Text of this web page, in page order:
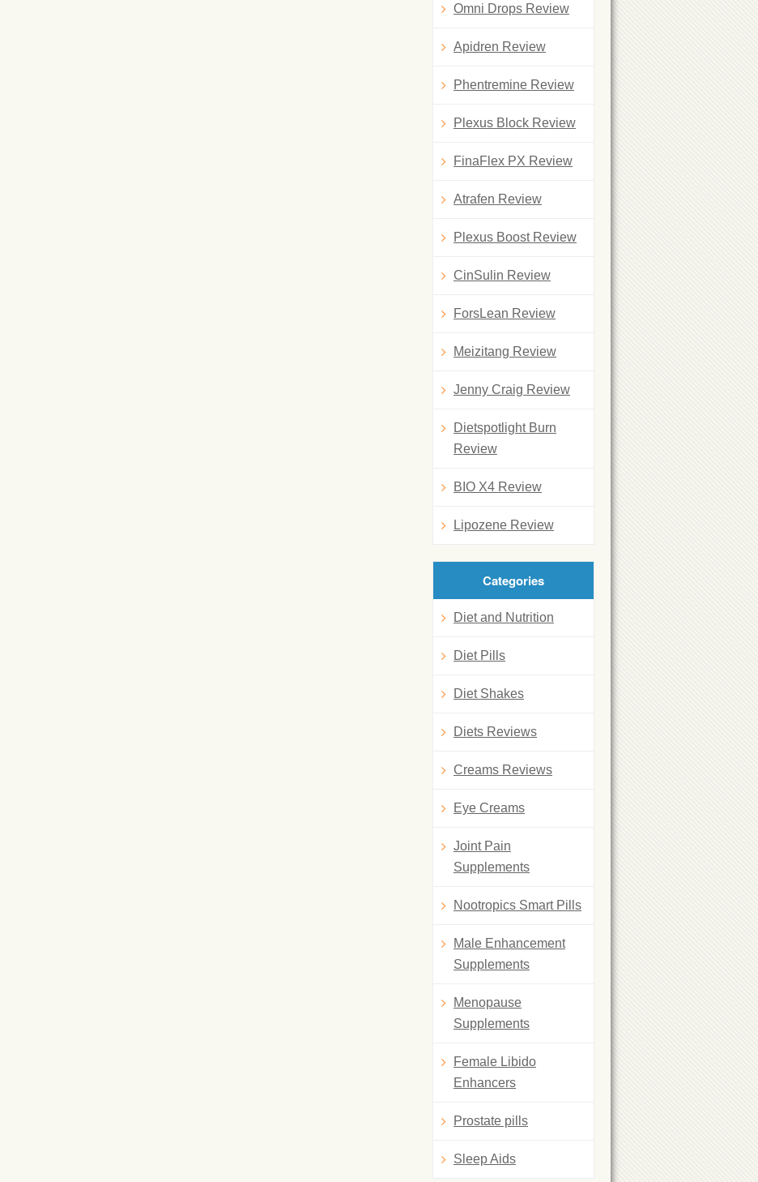
Omni Drops Review
Apidren Review
Phentremine Review
Plexus Block Review
FinaFlex PX Review
Atrafen Review
Plexus Boost Review
CinSulin Review
ForsLean Review
Meizitang Review
Jenny Craig Review
Dietspotlight Burn
Review
BIO X4 Review
Lipozene Review
Categories
Diet and Nutrition
Diet Pills
Diet Shakes
Diets Reviews
Creams Reviews
Eye Creams
Joint Pain
Supplements
Nootropics Smart Pills
Male Enhancement
Supplements
Menopause
Supplements
Female Libido
Enhancers
Prostate pills
Sleep Aids